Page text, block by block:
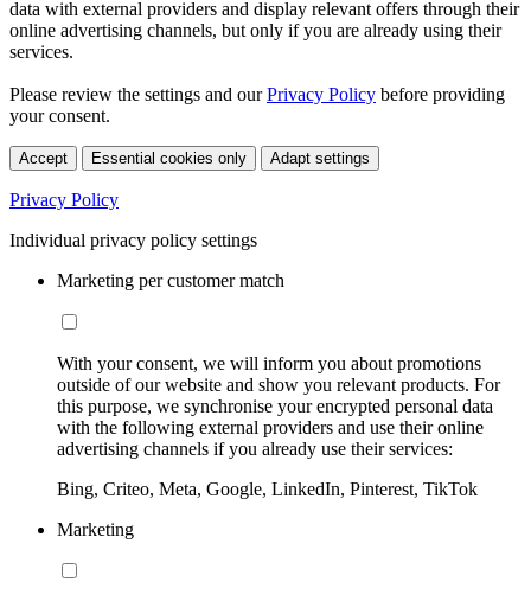
data with external providers and display relevant offers through their
online advertising channels, but only if you are already using their
services.
Please review the settings and ourPrivacy Policy before providing
your consent.
Accept Essential cookies only Adapt settings
Privacy Policy
Individual privacy policy settings
Marketing per customer match
With your consent, we will inform you about promotions
outside of our website and show you relevant products. For
this purpose, we synchronise your encrypted personal data
with the following external providers and use their online
advertising channels if you already use their services:
Bing, Criteo, Meta, Google, LinkedIn, Pinterest, TikTok
Marketing